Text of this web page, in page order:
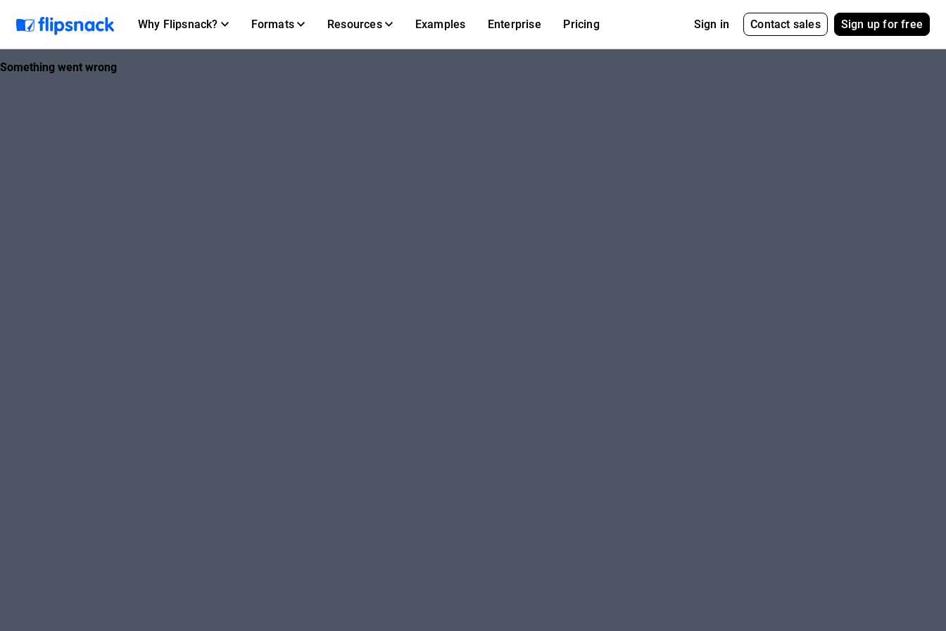
Why Flipsnack? Formats Resources Examples Enterprise Pricing Sign in Contact sales Sign up for free